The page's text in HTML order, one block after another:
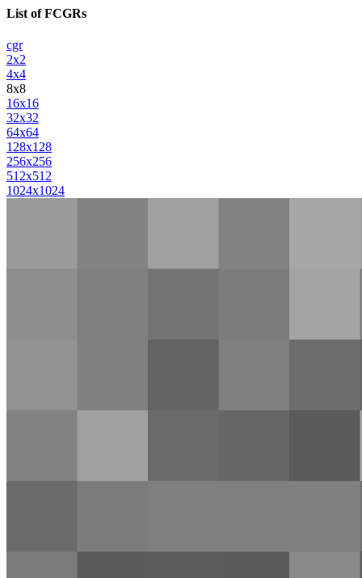
List of FCGRs
cgr
2x2
4x4
8x8
16x16
32x32
64x64
128x128
256x256
512x512
1024x1024